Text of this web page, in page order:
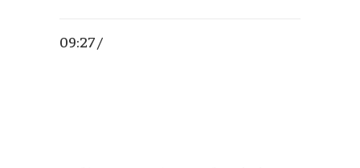
09:27 /